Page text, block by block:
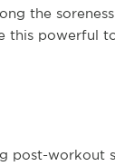
the
this powerful
post-workout